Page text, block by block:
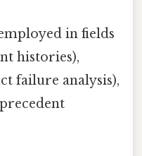
in fields
histories),
failure analysis),